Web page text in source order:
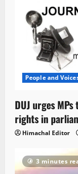
People and
DUJ urges
rights in
Himachal Editor
3 minutes